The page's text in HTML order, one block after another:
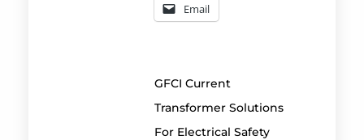
Email
GFCI Current
Transformer Solutions
For Electrical Safety